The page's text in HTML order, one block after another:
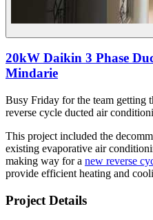
20kW Daikin 3 Phase
Mindarie
Busy Friday for the team getting
reverse cycle ducted air
This project included the
existing evaporative air
making way for a new reverse
provide efficient heating and
Project Details